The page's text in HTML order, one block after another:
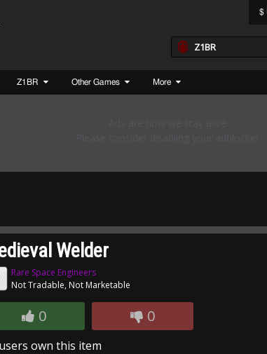
$
Z1BR
Z1BR Other Games More
Welder
Rare Space Engineers
Not Tradable, Not Marketable
0 0
users own this item